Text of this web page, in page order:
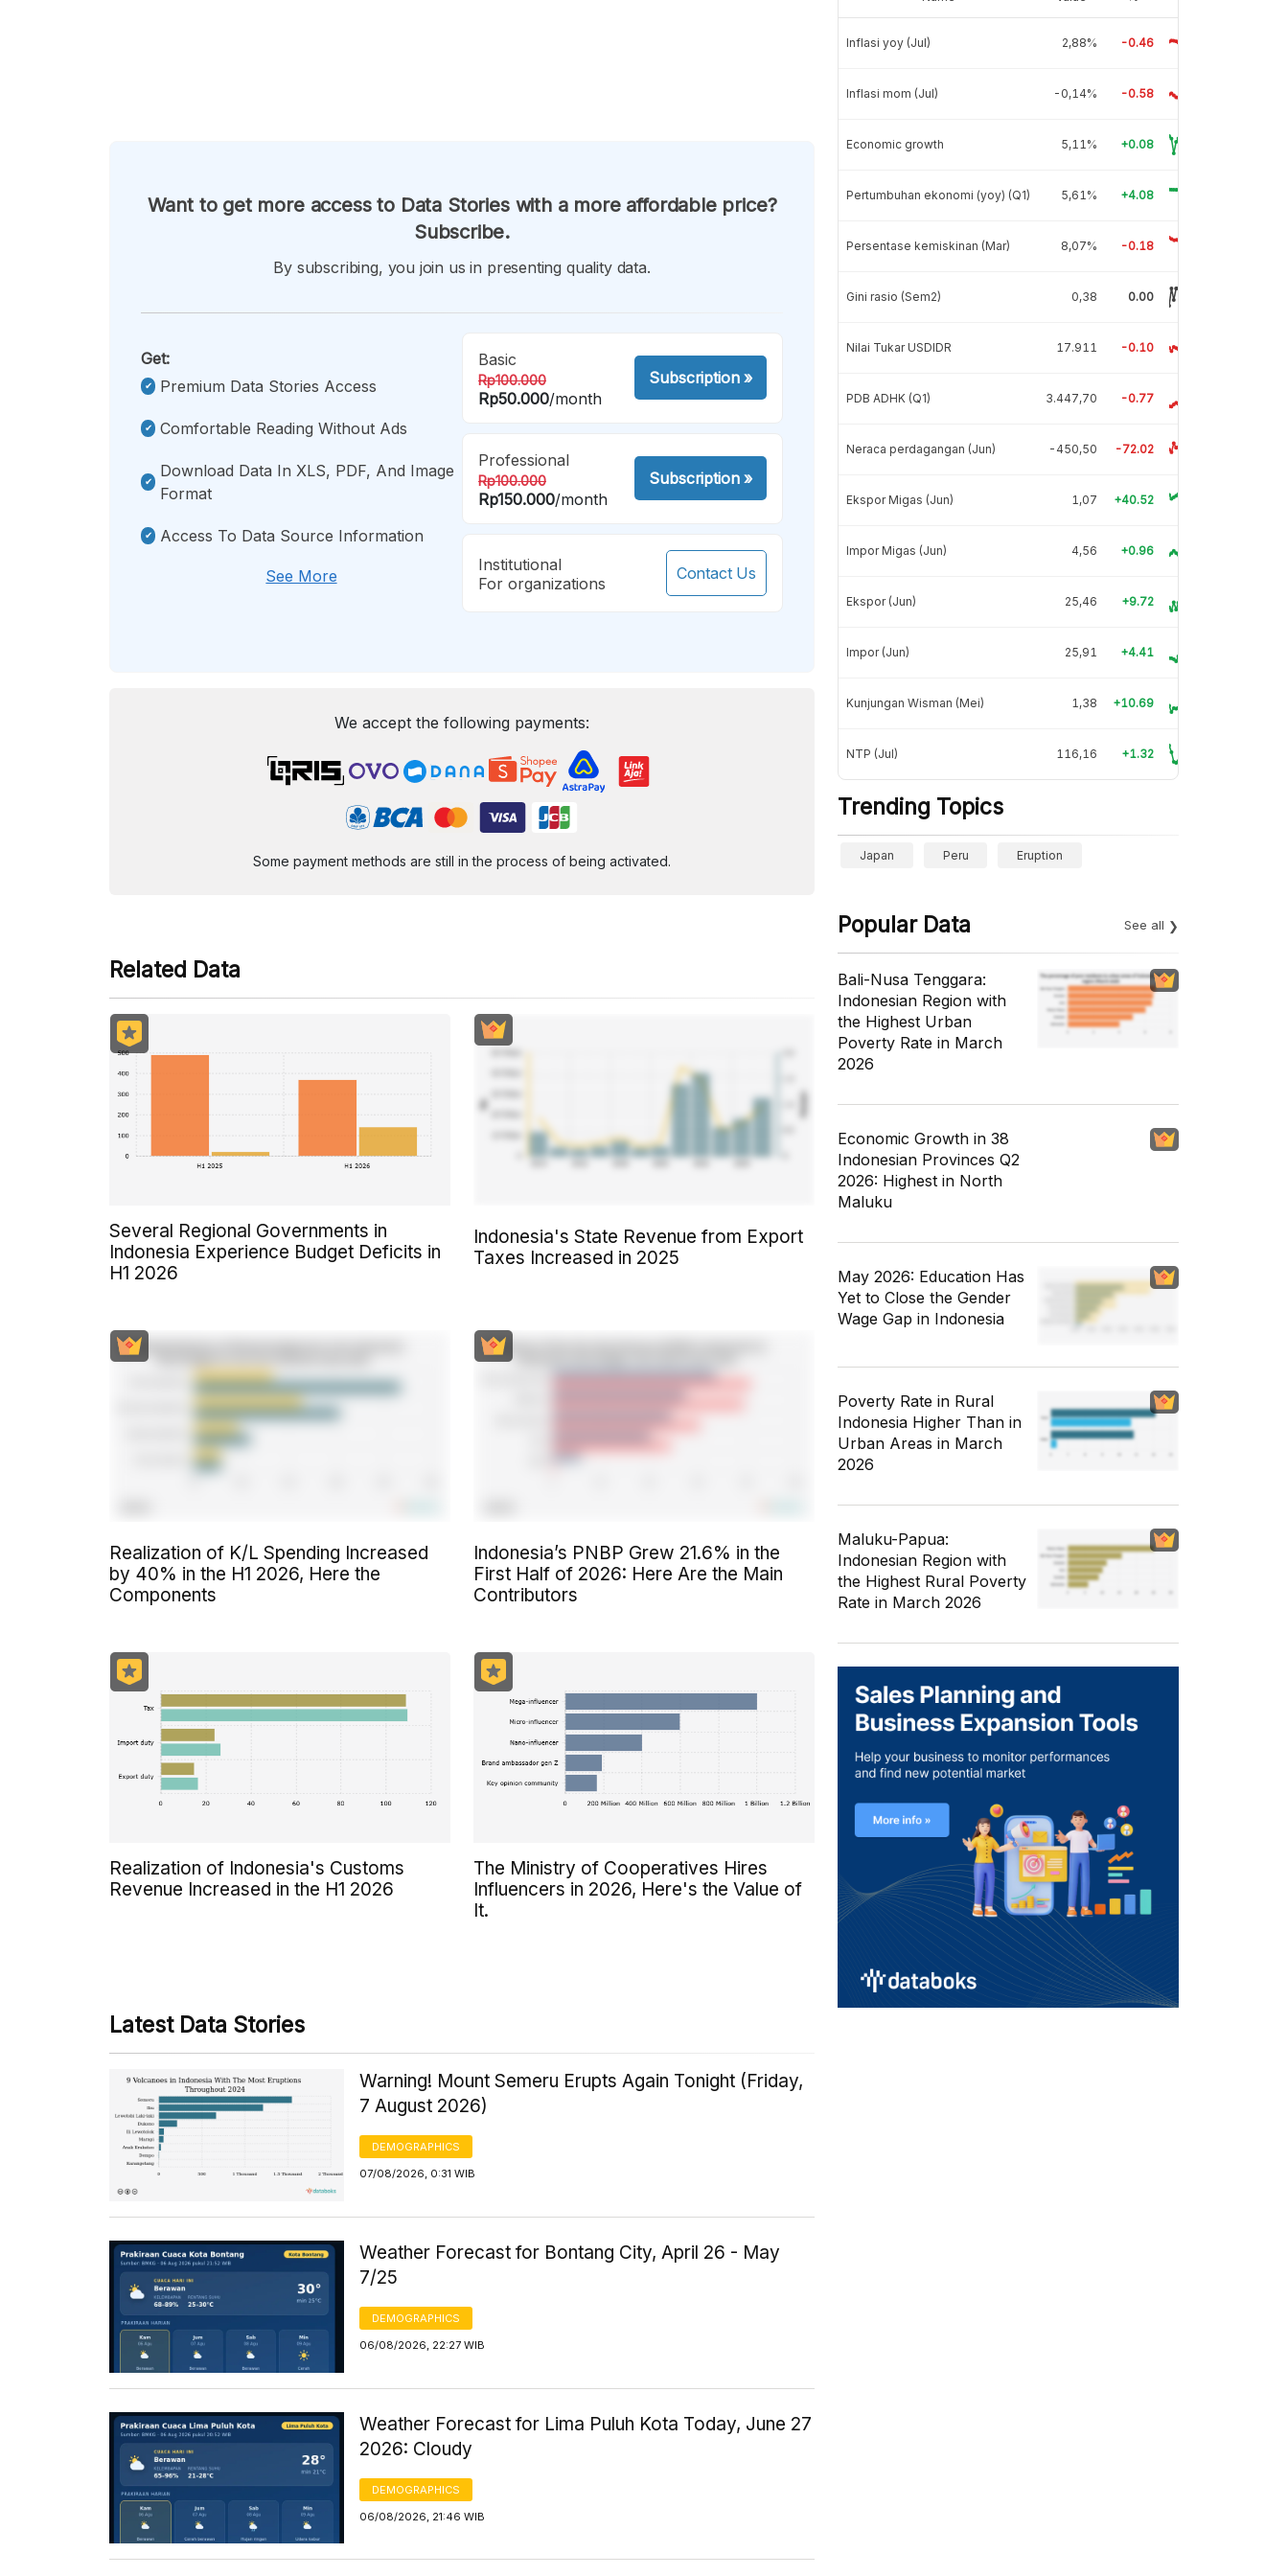
Want to get more access to Data Stories with a more affordable price?
Subscribe.
By subscribing, you join us in presenting quality data.
Get:
Premium Data Stories Access
Comfortable Reading Without Ads
Download Data In XLS, PDF, And Image
Format
Access To Data Source Information
See More
Basic
Rp100.000
Rp50.000/month
Subscription»
Professional
Rp100.000
Rp150.000/month
Subscription»
Institutional
For organizations
Contact Us
We accept the following payments:
Some payment methods are still in the process of being activated.
Related Data
Several Regional Governments in
Indonesia Experience Budget Deficits in
H1 2026
Indonesia's State Revenue from Export
Taxes Increased in 2025
Realization of K/L Spending Increased
by 40% in the H1 2026, Here the
Components
Indonesia’s PNBP Grew 21.6% in the
First Half of 2026: Here Are the Main
Contributors
Realization of Indonesia's Customs
Revenue Increased in the H1 2026
The Ministry of Cooperatives Hires
Influencers in 2026, Here's the Value of
It.
Latest Data Stories
Warning! Mount Semeru Erupts Again Tonight (Friday,
7 August 2026)
DEMOGRAPHICS
07/08/2026, 0:31 WIB
Weather Forecast for Bontang City, April 26 - May
7/25
DEMOGRAPHICS
06/08/2026, 22:27 WIB
Weather Forecast for Lima Puluh Kota Today, June 27
2026: Cloudy
DEMOGRAPHICS
06/08/2026, 21:46 WIB
Inflasi yoy (Jul) 2,88% -0.46
Inflasi mom (Jul) -0,14% -0.58
Economic growth 5,11% +0.08
Pertumbuhan ekonomi (yoy) (Q1) 5,61% +4.08
Persentase kemiskinan (Mar) 8,07% -0.18
Gini rasio (Sem2) 0,38 0.00
Nilai Tukar USDIDR 17.911 -0.10
PDB ADHK (Q1) 3.447,70 -0.77
Neraca perdagangan (Jun) -450,50 -72.02
Ekspor Migas (Jun) 1,07 +40.52
Impor Migas (Jun) 4,56 +0.96
Ekspor (Jun) 25,46 +9.72
Impor (Jun) 25,91 +4.41
Kunjungan Wisman (Mei) 1,38 +10.69
NTP (Jul) 116,16 +1.32
Trending Topics
Japan Peru Eruption
Popular Data See all
Bali-Nusa Tenggara:
Indonesian Region with
the Highest Urban
Poverty Rate in March
2026
Economic Growth in 38
Indonesian Provinces Q2
2026: Highest in North
Maluku
May 2026: Education Has
Yet to Close the Gender
Wage Gap in Indonesia
Poverty Rate in Rural
Indonesia Higher Than in
Urban Areas in March
2026
Maluku-Papua:
Indonesian Region with
the Highest Rural Poverty
Rate in March 2026